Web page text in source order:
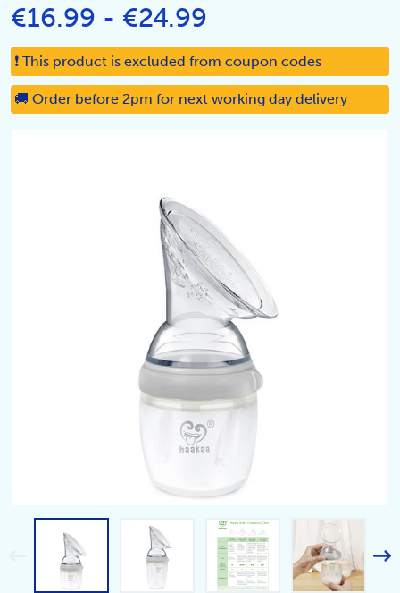
€16.99 - €24.99
❗ This product is excluded from coupon codes
🚚 Order before 2pm for next working day delivery